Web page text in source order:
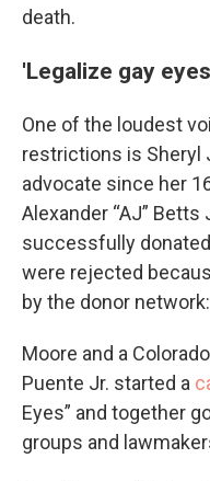
death.
'Legalize gay
One of the loudest
restrictions is Sheryl
advocate since her
Alexander “AJ” Betts
successfully
were rejected
by the donor network:
Moore and a
Puente Jr. started a
Eyes” and together
groups and